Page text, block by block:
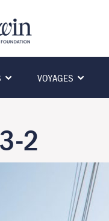
VOYAGES
2